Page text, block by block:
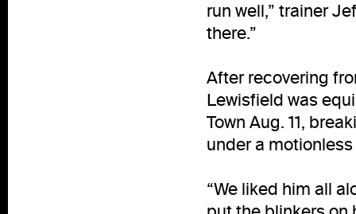
run well,” trainer
there.”
After recovering
Lewisfield was
Town Aug. 11,
under a
“We liked him all